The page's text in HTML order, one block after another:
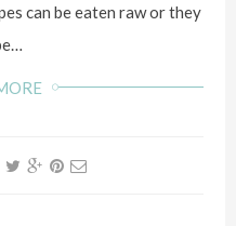
can be eaten raw or they